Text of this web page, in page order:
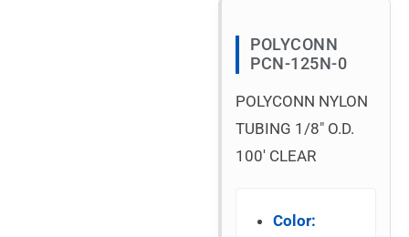
POLYCONN
PCN-125N-0
POLYCONN NYLON
TUBING 1/8″ O.D.
100′ CLEAR
Color: